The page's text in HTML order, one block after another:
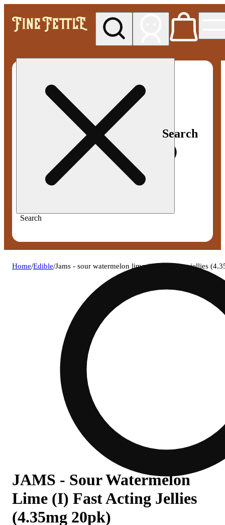
Search
Search
Home/Edible/Jams - sour watermelon lime (i) fast acting jellies
JAMS - Sour Watermelon
Lime (I) Fast Acting Jellies
(4.35mg 20pk)